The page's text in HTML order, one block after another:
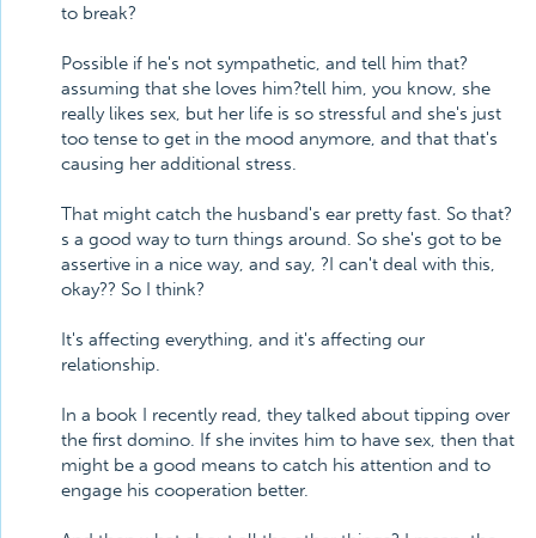
to break?
Possible if he's not sympathetic, and tell him that?
assuming that she loves him?tell him, you know, she
really likes sex, but her life is so stressful and she's just
too tense to get in the mood anymore, and that that's
causing her additional stress.
That might catch the husband's ear pretty fast. So that?
s a good way to turn things around. So she's got to be
assertive in a nice way, and say, ?I can't deal with this,
okay?? So I think?
It's affecting everything, and it's affecting our
relationship.
In a book I recently read, they talked about tipping over
the first domino. If she invites him to have sex, then that
might be a good means to catch his attention and to
engage his cooperation better.